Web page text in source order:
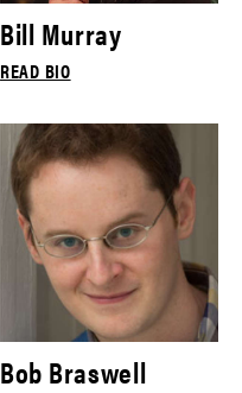
Bill Murray
READ BIO
Bob Braswell